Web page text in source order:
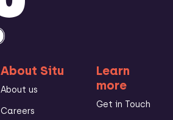
About Situ
About us
Careers
Learn
more
Get in Touch